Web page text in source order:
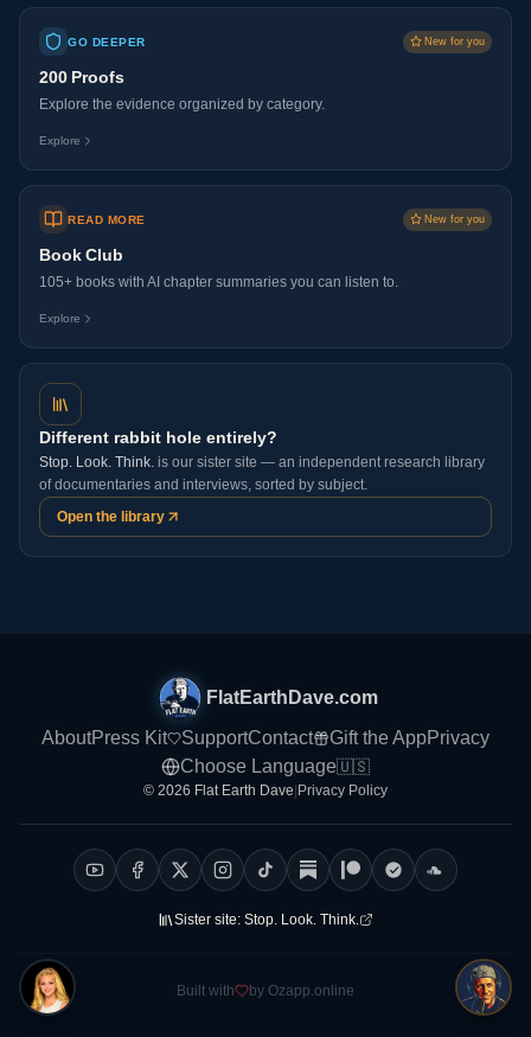
GO DEEPER New for you
200 Proofs
Explore the evidence organized by category.
Explore
READ MORE New for you
Book Club
105+ books with AI chapter summaries you can listen to.
Explore
Different rabbit hole entirely?
Stop. Look. Think. is our sister site — an independent research library
of documentaries and interviews, sorted by subject.
Open the library
FlatEarthDave.com
AboutPress Kit SupportContact Gift the AppPrivacy
Choose Language🇺🇸
© 2026 Flat Earth Dave Privacy Policy
Sister site: Stop. Look. Think.
Built with by Ozapp.online